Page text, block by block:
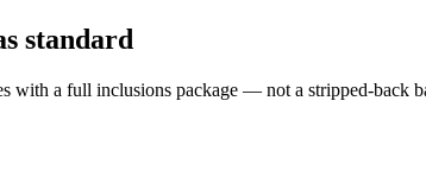
standard
with a full inclusions package — not a stripped-back